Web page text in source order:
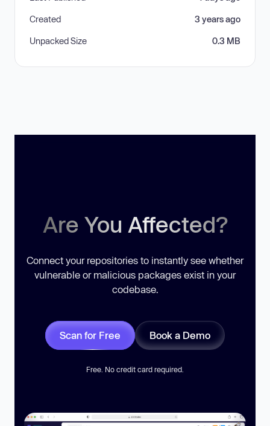
Created 3 years ago
Unpacked Size 0.3 MB
Are You Affected?
Connect your repositories to instantly see whether
vulnerable or malicious packages exist in your
codebase.
Scan for Free Book a Demo
Free. No credit card required.